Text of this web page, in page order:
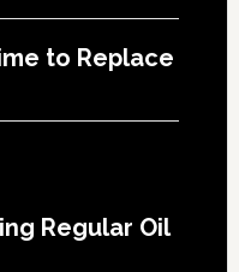
to Replace
Regular Oil